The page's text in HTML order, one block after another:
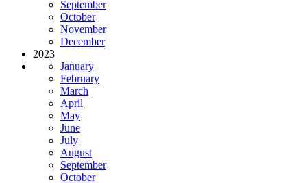
September
October
November
December
2023
January
February
March
April
May
June
July
August
September
October